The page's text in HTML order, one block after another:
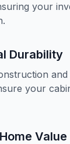
your
Durability
your
Value